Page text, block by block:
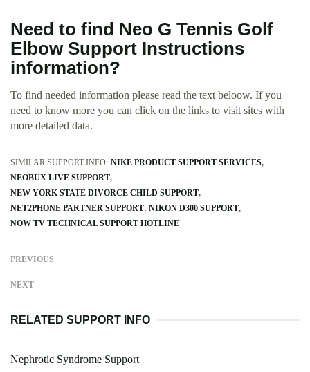
Need to find Neo G Tennis Golf
Elbow Support Instructions
information?
To find needed information please read the text beloow. If you
need to know more you can click on the links to visit sites with
more detailed data.
SIMILAR SUPPORT INFO: NIKE PRODUCT SUPPORT SERVICES
NEOBUX LIVE SUPPORT
NEW YORK STATE DIVORCE CHILD SUPPORT
NET2PHONE PARTNER SUPPORT NIKON D300 SUPPORT
NOW TV TECHNICAL SUPPORT HOTLINE
PREVIOUS
NEXT
RELATED SUPPORT INFO
Nephrotic Syndrome Support